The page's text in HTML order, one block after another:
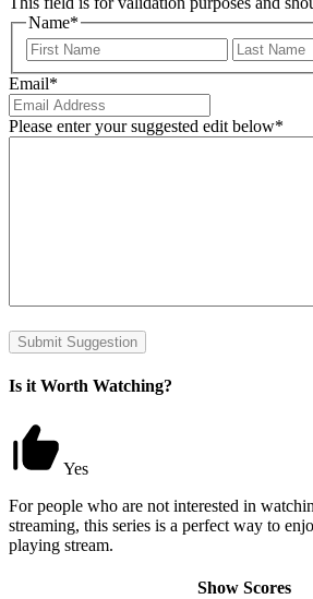
Name*
First
Email*
Please enter your suggested edit below*
Submit Suggestion
Is it Worth Watching?
Yes
For people who are not interested in
streaming, this series is a perfect way to
playing stream.
Show Scores